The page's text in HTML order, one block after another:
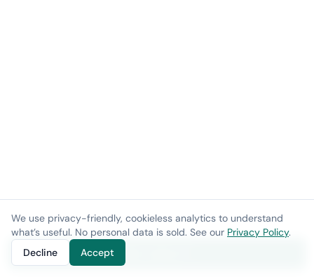
We use privacy-friendly, cookieless analytics to understand
what’s useful. No personal data is sold. See our Privacy Policy.
Decline
Accept